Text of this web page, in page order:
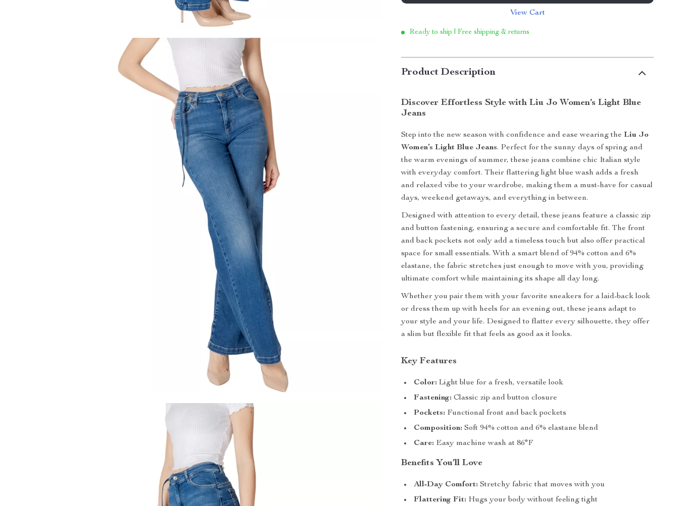
View Cart
Ready to ship | Free shipping & returns
Product Description
Discover Effortless Style with Liu Jo Women’s Light Blue
Jeans
Step into the new season with confidence and ease wearing theLiu Jo
Women’s Light Blue Jeans. Perfect for the sunny days of spring and
the warm evenings of summer, these jeans combine chic Italian style
with everyday comfort. Their flattering light blue wash adds a fresh
and relaxed vibe to your wardrobe, making them a must-have for casual
days, weekend getaways, and everything in between.
Designed with attention to every detail, these jeans feature a classic zip
and button fastening, ensuring a secure and comfortable fit. The front
and back pockets not only add a timeless touch but also offer practical
space for small essentials. With a smart blend of 94% cotton and 6%
elastane, the fabric stretches just enough to move with you, providing
ultimate comfort while maintaining its shape all day long.
Whether you pair them with your favorite sneakers for a laid-back look
or dress them up with heels for an evening out, these jeans adapt to
your style and your life. Designed to flatter every silhouette, they offer
a slim but flexible fit that feels as good as it looks.
Key Features
Color: Light blue for a fresh, versatile look
Fastening: Classic zip and button closure
Pockets: Functional front and back pockets
Composition: Soft 94% cotton and 6% elastane blend
Care: Easy machine wash at 86°F
Benefits You’ll Love
All-Day Comfort: Stretchy fabric that moves with you
Flattering Fit: Hugs your body without feeling tight